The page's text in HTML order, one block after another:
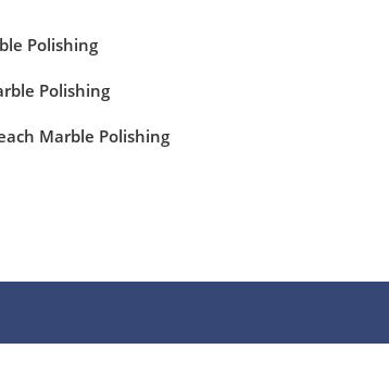
Polishing
Polishing
Marble Polishing